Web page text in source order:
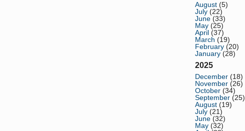
August (5)
July (22)
June (33)
May (25)
April (37)
March (19)
February (20)
January (28)
2025
December (18)
November (26)
October (34)
September (25)
August (19)
July (21)
June (32)
May (32)